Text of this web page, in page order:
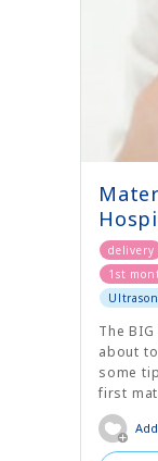
delivery
1st
The
about
some
first